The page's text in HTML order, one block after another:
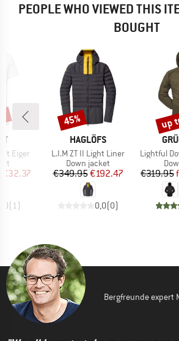
PEOPLE WHO VIEWED THIS
BOUGHT
Eiger
Price
€32.37
(1)
BRAND
HAGLÖFS
Item(s)
L.I.M ZT II Light Liner
Product group
Down jacket
Price
€349.95Reduced Price
€192.47
0,0(0)
Discount
45%
Item(s)
Lightful
€319.95
up
Bergfreunde expert